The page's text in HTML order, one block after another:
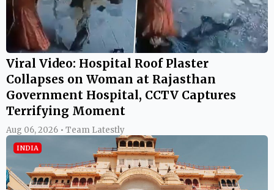
Viral Video: Hospital Roof Plaster
Collapses on Woman at Rajasthan
Government Hospital, CCTV Captures
Terrifying Moment
Aug 06, 2026 • Team Latestly
INDIA